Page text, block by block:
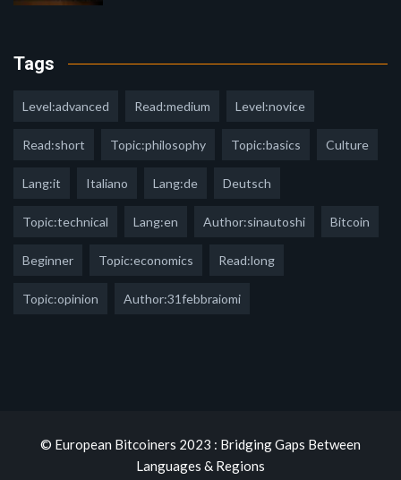
Tags
Level:advanced Read:medium Level:novice
Read:short Topic:philosophy Topic:basics Culture
Lang:it Italiano Lang:de Deutsch
Topic:technical Lang:en Author:sinautoshi Bitcoin
Beginner Topic:economics Read:long
Topic:opinion Author:31febbraiomi
© European Bitcoiners 2023 : Bridging Gaps Between
Languages & Regions